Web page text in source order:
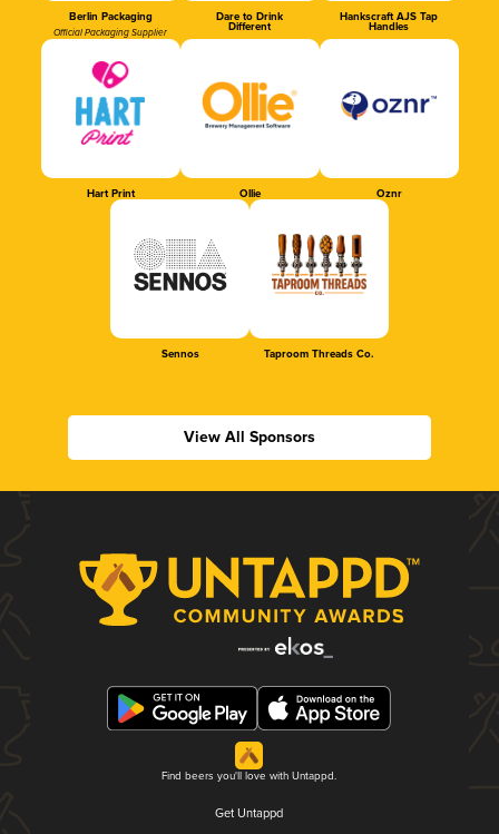
Berlin Packaging
Official Packaging Supplier
Dare to Drink
Different
Hankscraft AJS Tap
Handles
Hart Print Ollie Oznr
Sennos Taproom Threads Co.
View All Sponsors
Find beers you'll love with Untappd.
Get Untappd